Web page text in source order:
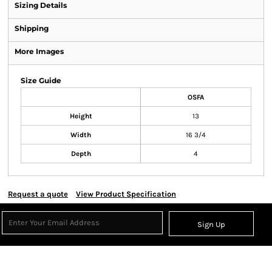
Sizing Details
Shipping
More Images
Size Guide
OSFA
Height 13
Width 16 3/4
Depth 4
Request a quote View Product Specification
Sign Up